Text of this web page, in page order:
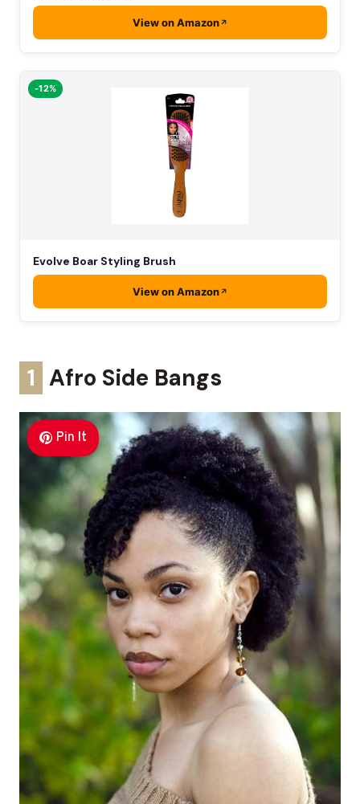
View on Amazon
-12%
Evolve Boar Styling Brush
View on Amazon
1 Afro Side Bangs
Pin It